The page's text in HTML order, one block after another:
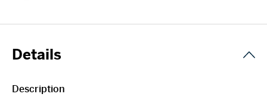
Details
Description